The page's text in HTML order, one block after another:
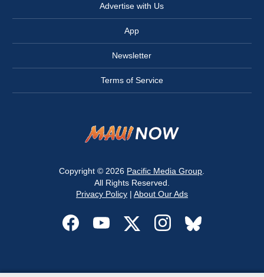
Advertise with Us
App
Newsletter
Terms of Service
Copyright © 2026 Pacific Media Group
All Rights Reserved.
Privacy Policy| About Our Ads